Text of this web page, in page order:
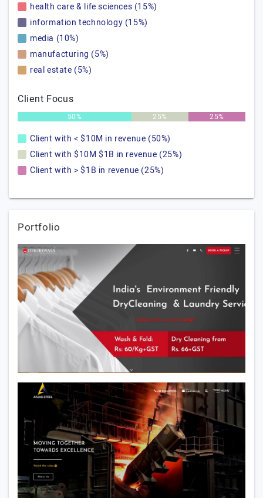
health care & life sciences (15%)
information technology (15%)
media (10%)
manufacturing (5%)
real estate (5%)
Client Focus
50% 25% 25%
Client with < $10M in revenue (50%)
Client with $10M $1B in revenue (25%)
Client with > $1B in revenue (25%)
Portfolio